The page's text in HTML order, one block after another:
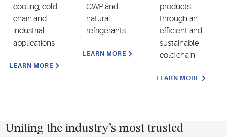
cooling, cold
chain and
industrial
applications
LEARN MORE
GWP and
natural
refrigerants
LEARN MORE
products
through an
efficient and
sustainable
cold chain
LEARN MORE
Uniting the industry’s most trusted